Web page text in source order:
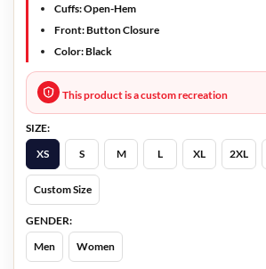
Cuffs: Open-Hem
Front: Button Closure
Color: Black
This product is a custom recreation
SIZE:
XS
S M L XL 2XL
Custom Size
GENDER:
Men
Women